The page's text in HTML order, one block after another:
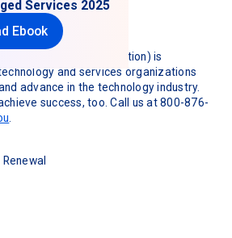
Services 2025
Ebook
Industry Association) is
and services organizations
advance in the technology industry.
success, too. Call us at 800-876-